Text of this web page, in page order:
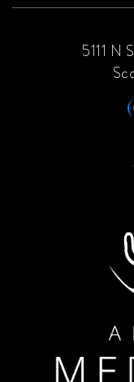
5111 N